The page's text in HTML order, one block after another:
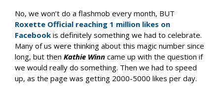
No, we won’t do a flashmob every month, BUT
Roxette Official reaching 1 million likes on
Facebook is definitely something we had to celebrate.
Many of us were thinking about this magic number since
long, but then Kathie Winn came up with the question if
we would really do something. Then we had to speed
up, as the page was getting 2000-5000 likes per day.